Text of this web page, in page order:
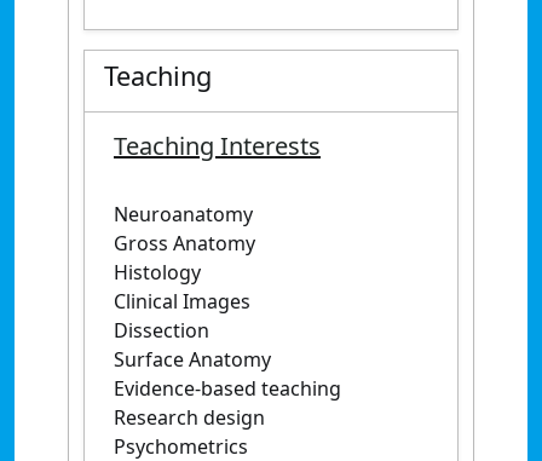
Teaching
Teaching Interests
Neuroanatomy
Gross Anatomy
Histology
Clinical Images
Dissection
Surface Anatomy
Evidence-based teaching
Research design
Psychometrics